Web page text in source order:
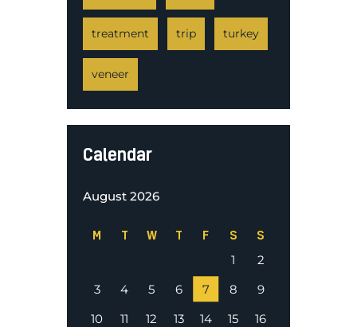
treatment trip turkey
veneer
Calendar
August 2026
M T W T F S S
1
2
3
4 5 6 7 8
9
10
11 12 13 14 15
16